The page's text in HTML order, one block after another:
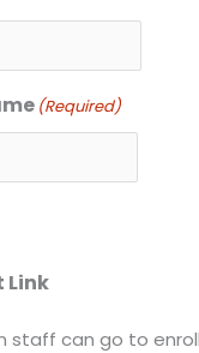
(Required)
Link
staff can go to